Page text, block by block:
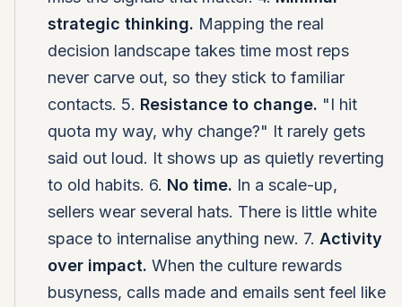
strategic thinking. Mapping the real
decision landscape takes time most reps
never carve out, so they stick to familiar
contacts. 5. Resistance to change. "I hit
quota my way, why change?" It rarely gets
said out loud. It shows up as quietly reverting
to old habits. 6. No time. In a scale-up,
sellers wear several hats. There is little white
space to internalise anything new. 7. Activity
over impact. When the culture rewards
busyness, calls made and emails sent feel like